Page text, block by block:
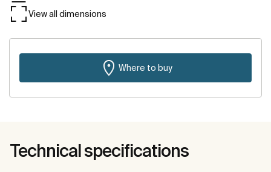
View all dimensions
Where to buy
Technical specifications